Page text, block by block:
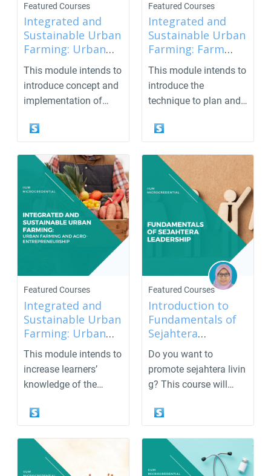
Featured Courses
Integrated and
Sustainable Urban
Farming: Urban
Farming &
Community and
Social
entrepreneurship
This module intends to
introduce concept and
implementation of
Featured Courses
Integrated and
Sustainable Urban
Farming: Farm
Design
This module intends to
introduce the
technique to plan and
Featured Courses
Integrated and
Sustainable Urban
Farming: Urban
Farming and Agro-
Entrepreneurship
This module intends to
increase learners’
knowledge of the
farm...
Featured Courses
Introduction to
Fundamentals of
Sejahtera
Leadership
Do you want to
promote sejahtera livin
g? This course will
empower ...